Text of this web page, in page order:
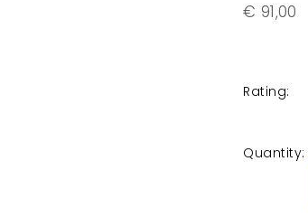
€ 91,00
Rating:
Quantity: